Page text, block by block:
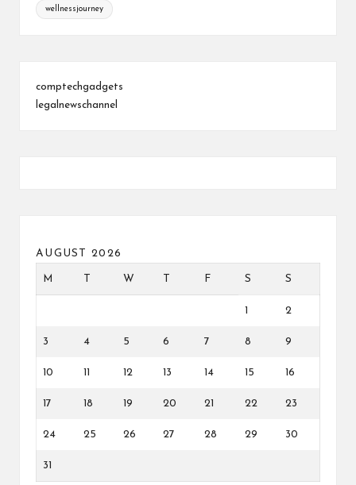
wellnessjourney
comptechgadgets
legalnewschannel
AUGUST 2026
M W F S S
1 2
3 4 5 6 7 8 9
10 11 12 13 14 15 16
17 18 19 20 21 22 23
24 25 26 27 28 29 30
31